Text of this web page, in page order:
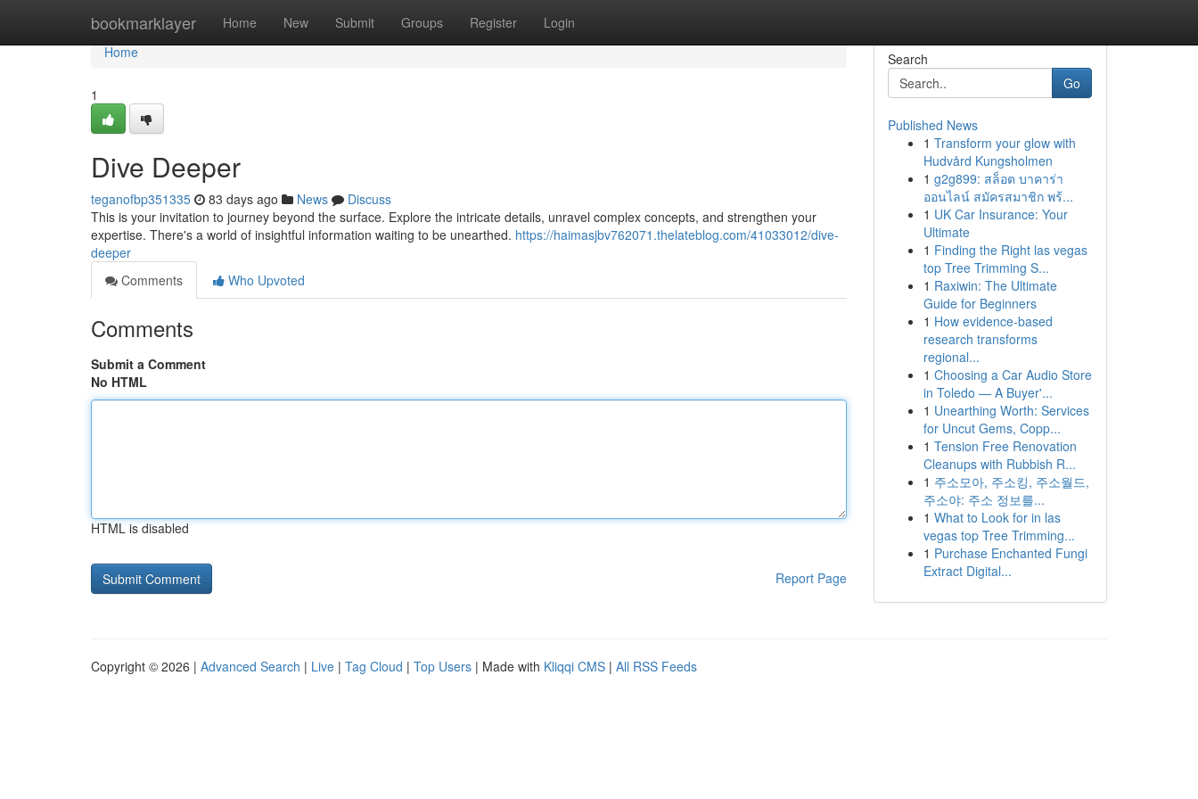
bookmarklayer Home New Submit Groups Register Login
Home
Home
1
Dive Deeper
teganofbp351335 83 days ago News
Discuss
This is your invitation to journey beyond the surface. Explore the intricate details, unravel complex concepts, and strengthen your
expertise. There's a world of insightful information waiting to be unearthed. https://haimasjbv762071.thelateblog.com/41033012/dive-
deeper
Comments
Who Upvoted
Comments
Submit a Comment
No HTML
HTML is disabled
Report Page
Search
Go
Published News
1 Transform your glow with
Hudvård Kungsholmen
1 g2g899: สล็อต บาคาร่า
ออนไลน์ สมัครสมาชิก พร้...
1 UK Car Insurance: Your
Ultimate
1 Finding the Right las vegas
top Tree Trimming S...
1 Raxiwin: The Ultimate
Guide for Beginners
1 How evidence-based
research transforms
regional...
1 Choosing a Car Audio Store
in Toledo — A Buyer'...
1 Unearthing Worth: Services
for Uncut Gems, Copp...
1 Tension Free Renovation
Cleanups with Rubbish R...
1 주소모아, 주소킹, 주소월드,
주소야: 주소 정보를...
1 What to Look for in las
vegas top Tree Trimming...
1 Purchase Enchanted Fungi
Extract Digital...
Copyright © 2026 | Advanced Search | Live | Tag Cloud | Top Users | Made with Kliqqi CMS | All RSS Feeds